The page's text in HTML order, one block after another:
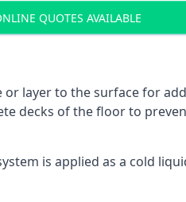
QUOTES AVAILABLE
layer to the surface for
decks of the floor to
is applied as a cold